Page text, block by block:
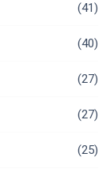
(41)
(40)
(27)
(27)
(25)